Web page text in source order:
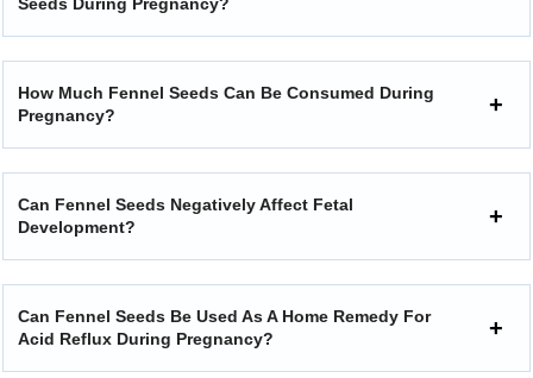
How Much Fennel Seeds Can Be Consumed During
Pregnancy?
Can Fennel Seeds Negatively Affect Fetal
Development?
Can Fennel Seeds Be Used As A Home Remedy For
Acid Reflux During Pregnancy?